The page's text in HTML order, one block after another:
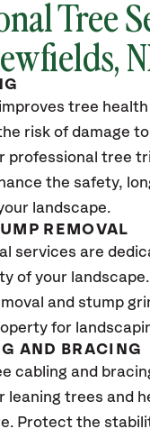
Tree
,
tree
risk of damage
professional tree
the safety,
landscape.
REMOVAL
services are
of your
and stump
for
AND BRACING
cabling and
leaning trees and
Protect the